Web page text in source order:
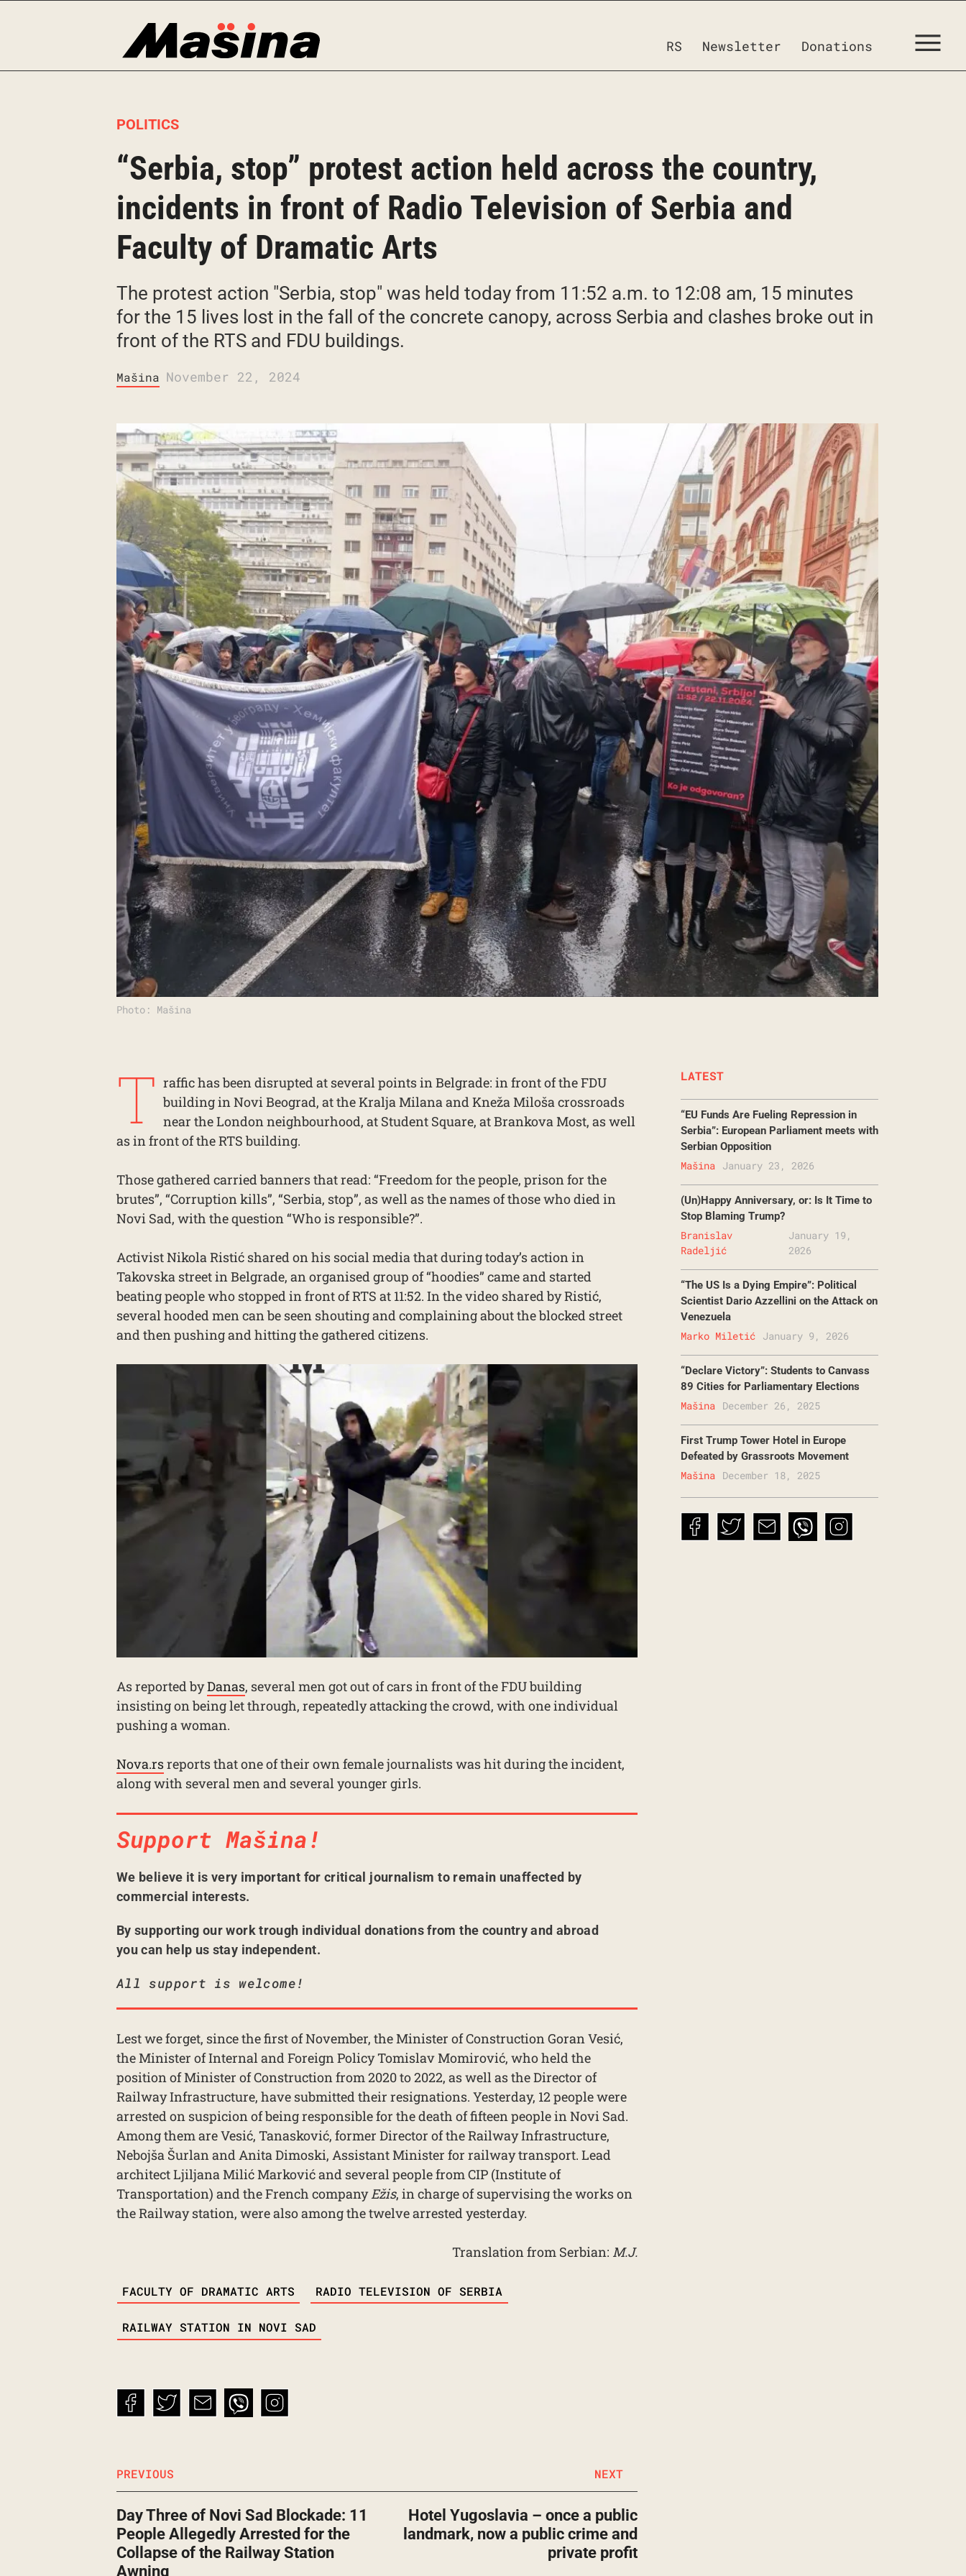
RS Newsletter Donations
POLITICS
“Serbia, stop” protest action held across the country,
incidents in front of Radio Television of Serbia and
Faculty of Dramatic Arts
The protest action "Serbia, stop" was held today from 11:52 a.m. to 12:08 am, 15 minutes
for the 15 lives lost in the fall of the concrete canopy, across Serbia and clashes broke out in
front of the RTS and FDU buildings.
Mašina November 22, 2024
Photo: Mašina
T raffic has been disrupted at several points in Belgrade: in front of the FDU
building in Novi Beograd, at the Kralja Milana and Kneža Miloša crossroads
near the London neighbourhood, at Student Square, at Brankova Most, as well
as in front of the RTS building.
Those gathered carried banners that read: “Freedom for the people, prison for the
brutes”, “Corruption kills”, “Serbia, stop”, as well as the names of those who died in
Novi Sad, with the question “Who is responsible?”.
Activist Nikola Ristić shared on his social media that during today’s action in
Takovska street in Belgrade, an organised group of “hoodies” came and started
beating people who stopped in front of RTS at 11:52. In the video shared by Ristić,
several hooded men can be seen shouting and complaining about the blocked street
and then pushing and hitting the gathered citizens.
As reported byDanas, several men got out of cars in front of the FDU building
insisting on being let through, repeatedly attacking the crowd, with one individual
pushing a woman.
Nova.rsreports that one of their own female journalists was hit during the incident,
along with several men and several younger girls.
Support Mašina!
We believe it is very important for critical journalism to remain unaffected by
commercial interests.
By supporting our work trough individual donations from the country and abroad
you can help us stay independent.
All support is welcome!
Lest we forget, since the first of November, the Minister of Construction Goran Vesić,
the Minister of Internal and Foreign Policy Tomislav Momirović, who held the
position of Minister of Construction from 2020 to 2022, as well as the Director of
Railway Infrastructure, have submitted their resignations. Yesterday, 12 people were
arrested on suspicion of being responsible for the death of fifteen people in Novi Sad.
Among them are Vesić, Tanasković, former Director of the Railway Infrastructure,
Nebojša Šurlan and Anita Dimoski, Assistant Minister for railway transport. Lead
architect Ljiljana Milić Marković and several people from CIP (Institute of
Transportation) and the French companyEžis, in charge of supervising the works on
the Railway station, were also among the twelve arrested yesterday.
Translation from Serbian: M.J.
FACULTY OF DRAMATIC ARTS RADIO TELEVISION OF SERBIA
RAILWAY STATION IN NOVI SAD
PREVIOUS
Day Three of Novi Sad Blockade: 11
People Allegedly Arrested for the
Collapse of the Railway Station
Awning
Hotel Yugoslavia – once a public
landmark, now a public crime and
private profit
NEXT
LATEST
“EU Funds Are Fueling Repression in
Serbia”: European Parliament meets with
Serbian Opposition
January 23, 2026
Mašina
(Un)Happy Anniversary, or: Is It Time to
Stop Blaming Trump?
January 19,
2026
Branislav
Radeljić
“The US Is a Dying Empire”: Political
Scientist Dario Azzellini on the Attack on
Venezuela
January 9, 2026
Marko Miletić
“Declare Victory”: Students to Canvass
89 Cities for Parliamentary Elections
December 26, 2025
Mašina
First Trump Tower Hotel in Europe
Defeated by Grassroots Movement
December 18, 2025
Mašina